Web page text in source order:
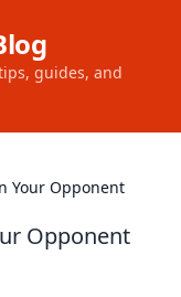
guides, and
Your Opponent
Opponent